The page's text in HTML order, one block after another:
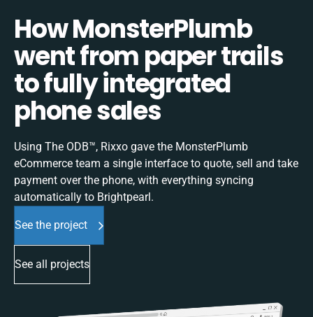
How MonsterPlumb
went from paper trails
to fully integrated
phone sales
Using The ODB™, Rixxo gave the MonsterPlumb
eCommerce team a single interface to quote, sell and take
payment over the phone, with everything syncing
automatically to Brightpearl.
See the project
See all projects